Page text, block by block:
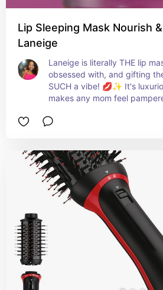
Lip Sleeping Mask Nourish
Laneige
Laneige is literally THE lip
obsessed with, and gifting
SUCH a vibe! 💋✨ It's
makes any mom feel
months! 🌸💕